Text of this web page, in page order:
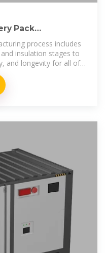
Pack
process includes
insulation stages to
and longevity for all of